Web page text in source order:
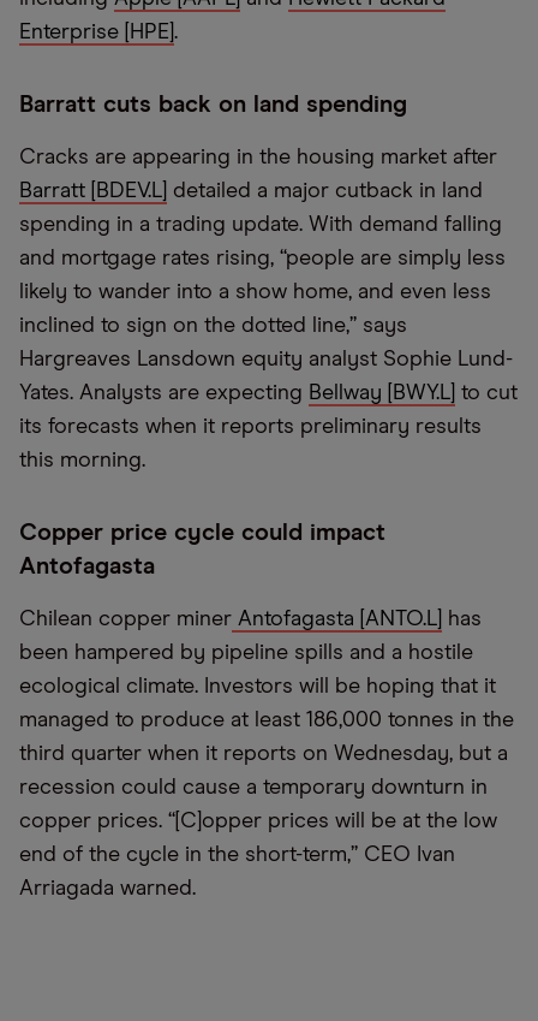
Enterprise [HPE] .
Barratt cuts back on land spending
Cracks are appearing in the housing market after
Barratt [BDEV.L] detailed a major cutback in land
spending in a trading update. With demand falling
and mortgage rates rising, “people are simply less
likely to wander into a show home, and even less
inclined to sign on the dotted line,” says
Hargreaves Lansdown equity analyst Sophie Lund-
Yates. Analysts are expecting Bellway [BWY.L] to cut
its forecasts when it reports preliminary results
this morning.
Copper price cycle could impact
Antofagasta
Chilean copper miner Antofagasta [ANTO.L]
has
been hampered by pipeline spills and a hostile
ecological climate. Investors will be hoping that it
managed to produce at least 186,000 tonnes in the
third quarter when it reports on Wednesday, but a
recession could cause a temporary downturn in
copper prices. “[C]opper prices will be at the low
end of the cycle in the short-term,” CEO Ivan
Arriagada warned.